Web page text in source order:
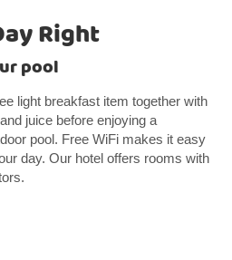
Right
pool
light breakfast item together with
juice before enjoying a
pool. Free WiFi makes it easy
day. Our hotel offers rooms with